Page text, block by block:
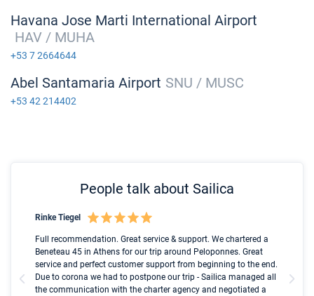
Havana Jose Marti International Airport
HAV / MUHA
+53 7 2664644
Abel Santamaria Airport SNU / MUSC
+53 42 214402
People talk about Sailica
Rinke Tiegel
Full recommendation. Great service & support. We chartered a
Beneteau 45 in Athens for our trip around Peloponnes. Great
service and perfect customer support from beginning to the end.
Due to corona we had to postpone our trip - Sailica managed all
the communication with the charter agency and negotiated a